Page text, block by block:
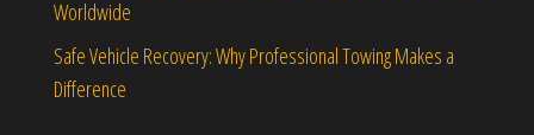
Worldwide
Safe Vehicle Recovery: Why Professional Towing Makes a
Difference